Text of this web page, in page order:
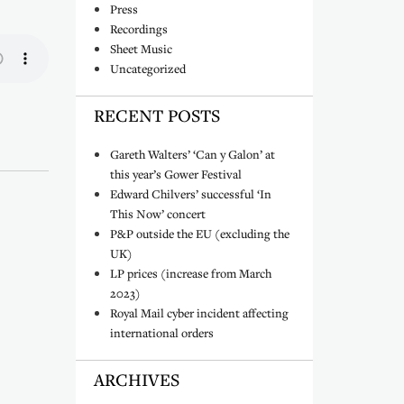
Press
Recordings
Sheet Music
Uncategorized
RECENT POSTS
Gareth Walters’ ‘Can y Galon’ at
this year’s Gower Festival
Edward Chilvers’ successful ‘In
This Now’ concert
P&P outside the EU (excluding the
UK)
LP prices (increase from March
2023)
Royal Mail cyber incident affecting
international orders
ARCHIVES